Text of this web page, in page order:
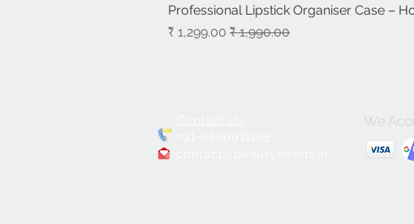
Professional Lipstick Organiser Case –
سعر عادي سعر البيع
We